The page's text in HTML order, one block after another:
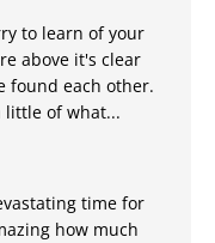
to learn of your
above it's clear
found each other.
little of what...
time for
how much